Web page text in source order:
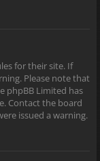
for their site. If
Please note that
phpBB Limited has
Contact the board
issued a warning.